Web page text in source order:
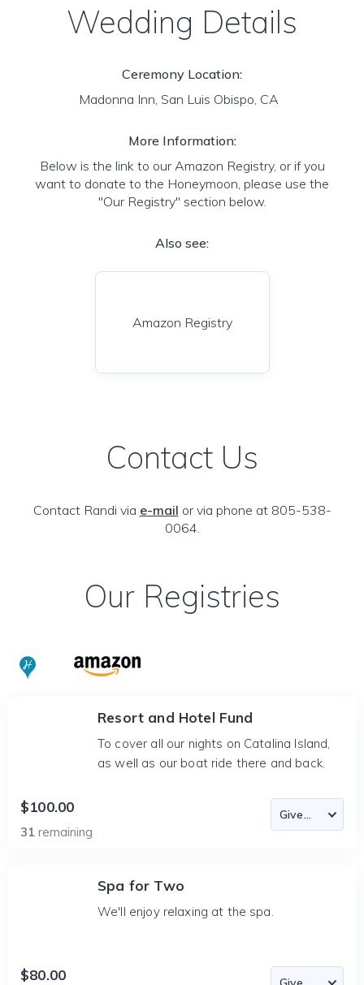
Wedding Details
Ceremony Location:
Madonna Inn, San Luis Obispo, CA
More Information:
Below is the link to our Amazon Registry, or if you
want to donate to the Honeymoon, please use the
"Our Registry" section below.
Also see:
Amazon Registry
Contact Us
Contact Randi via e-mail or via phone at 805-538-
0064.
Our Registries
Resort and Hotel Fund
To cover all our nights on Catalina Island,
as well as our boat ride there and back.
$100.00
31 remaining
Spa for Two
We'll enjoy relaxing at the spa.
$80.00